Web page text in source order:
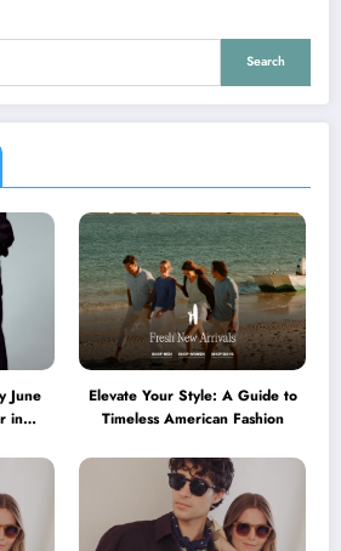
Search
June
in
Elevate Your Style: A Guide to
Timeless American Fashion